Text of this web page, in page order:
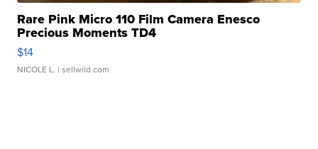
Rare Pink Micro 110 Film Camera Enesco
Precious Moments TD4
$14
NICOLE L. | sellwild.com